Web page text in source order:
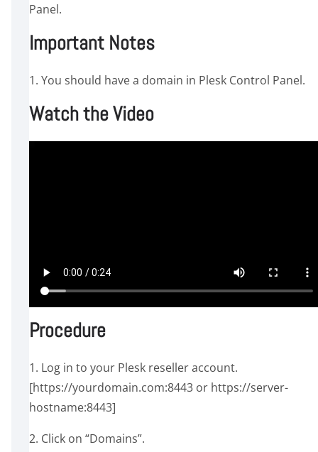
Panel.
Important Notes
1. You should have a domain in Plesk Control Panel.
Watch the Video
Procedure
1. Log in to your Plesk reseller account.
[https://yourdomain.com:8443 or https://server-
hostname:8443]
2. Click on “Domains”.